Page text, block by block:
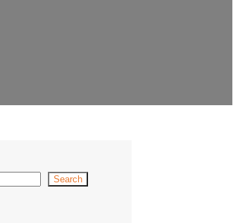
Search